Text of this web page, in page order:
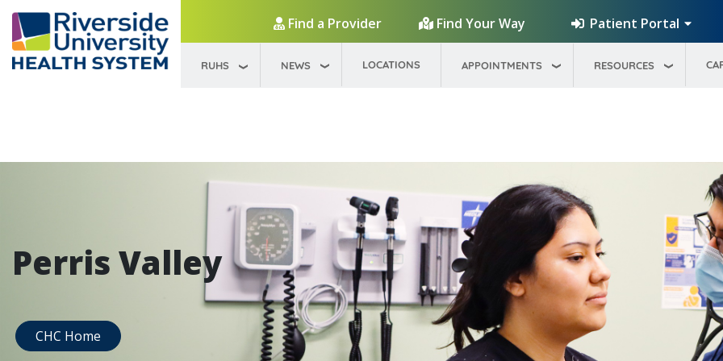
Find a Provider
Find Your Way Patient Portal
RUHS NEWS LOCATIONS APPOINTMENTS RESOURCES
Perris Valley
CHC Home